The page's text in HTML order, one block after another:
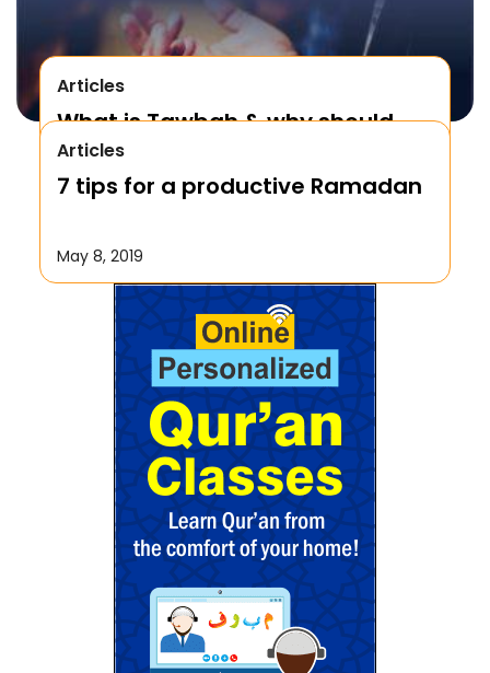
Articles
What is Tawbah & why should
We Repent to Allah?
October 17, 2019
Articles
7 tips for a productive Ramadan
May 8, 2019